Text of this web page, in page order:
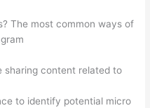
The most common ways of
sharing content related to
to identify potential micro